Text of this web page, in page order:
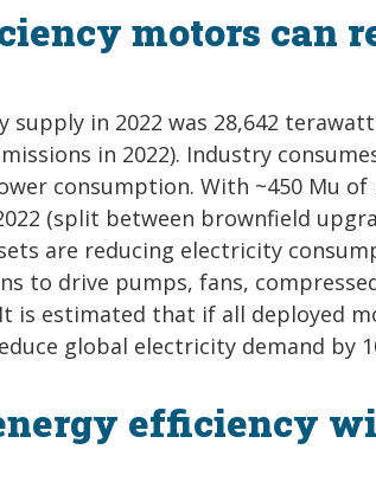
motors can
supply in 2022 was 28,642
in 2022). Industry
consumption. With ~450 Mu
(split between brownfield
are reducing electricity
to drive pumps, fans,
is estimated that if all deployed
global electricity demand by
efficiency